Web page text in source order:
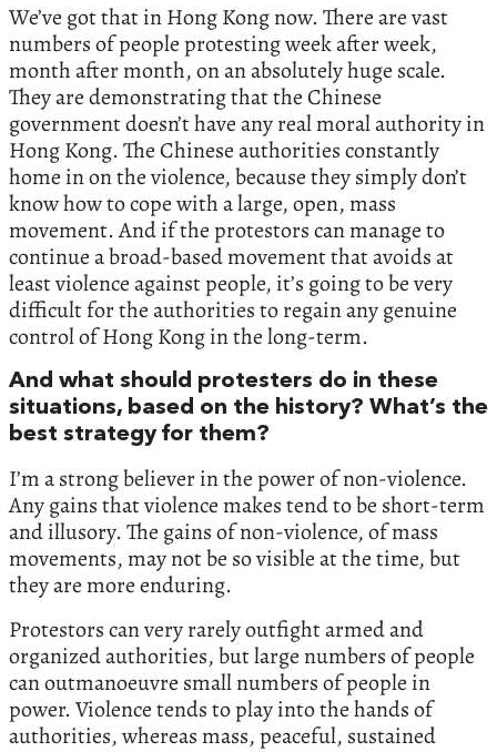
We’ve got that in Hong Kong now. There are vast
numbers of people protesting week after week,
month after month, on an absolutely huge scale.
They are demonstrating that the Chinese
government doesn’t have any real moral authority in
Hong Kong. The Chinese authorities constantly
home in on the violence, because they simply don’t
know how to cope with a large, open, mass
movement. And if the protestors can manage to
continue a broad-based movement that avoids at
least violence against people, it’s going to be very
difficult for the authorities to regain any genuine
control of Hong Kong in the long-term.
And what should protesters do in these
situations, based on the history? What’s the
best strategy for them?
I’m a strong believer in the power of non-violence.
Any gains that violence makes tend to be short-term
and illusory. The gains of non-violence, of mass
movements, may not be so visible at the time, but
they are more enduring.
Protestors can very rarely outfight armed and
organized authorities, but large numbers of people
can outmanoeuvre small numbers of people in
power. Violence tends to play into the hands of
authorities, whereas mass, peaceful, sustained